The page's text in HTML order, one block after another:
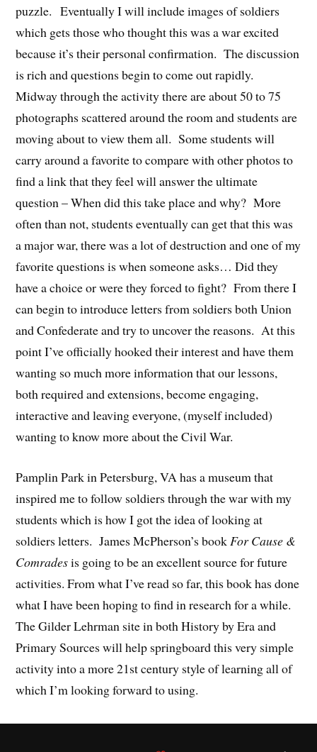
puzzle. Eventually I will include images of soldiers
which gets those who thought this was a war excited
because it’s their personal confirmation. The discussion
is rich and questions begin to come out rapidly.
Midway through the activity there are about 50 to 75
photographs scattered around the room and students are
moving about to view them all. Some students will
carry around a favorite to compare with other photos to
find a link that they feel will answer the ultimate
question – When did this take place and why? More
often than not, students eventually can get that this was
a major war, there was a lot of destruction and one of my
favorite questions is when someone asks… Did they
have a choice or were they forced to fight? From there I
can begin to introduce letters from soldiers both Union
and Confederate and try to uncover the reasons. At this
point I’ve officially hooked their interest and have them
wanting so much more information that our lessons,
both required and extensions, become engaging,
interactive and leaving everyone, (myself included)
wanting to know more about the Civil War.
Pamplin Park in Petersburg, VA has a museum that
inspired me to follow soldiers through the war with my
students which is how I got the idea of looking at
soldiers letters. James McPherson’s book For Cause &
Comradesis going to be an excellent source for future
activities. From what I’ve read so far, this book has done
what I have been hoping to find in research for a while.
The Gilder Lehrman site in both History by Era and
Primary Sources will help springboard this very simple
activity into a more 21st century style of learning all of
which I’m looking forward to using.